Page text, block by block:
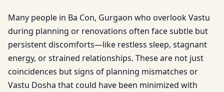
Many people in Ba Con, Gurgaon who overlook Vastu
during planning or renovations often face subtle but
persistent discomforts—like restless sleep, stagnant
energy, or strained relationships. These are not just
coincidences but signs of planning mismatches or
Vastu Dosha that could have been minimized with